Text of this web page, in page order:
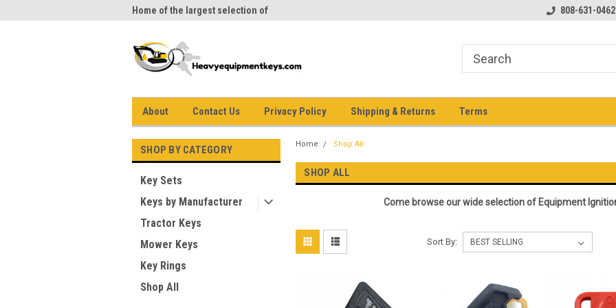
Home of the largest selection of
Welcome to Heavy Equipment Keys!
808-631-0462
About Contact Us Privacy Policy Shipping & Returns Terms
SHOP BY CATEGORY
Key Sets
Keys by Manufacturer
Tractor Keys
Mower Keys
Key Rings
Shop All
Home Shop All
SHOP ALL
Come browse our wide selection of Equipment
Sort By: